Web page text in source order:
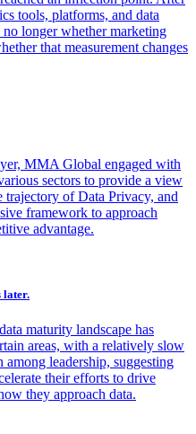
tools, platforms, and data
longer whether marketing
that measurement changes
MMA Global engaged with
sectors to provide a view
trajectory of Data Privacy, and
framework to approach
advantage.
later.
maturity landscape has
areas, with a relatively slow
leadership, suggesting
their efforts to drive
they approach data.